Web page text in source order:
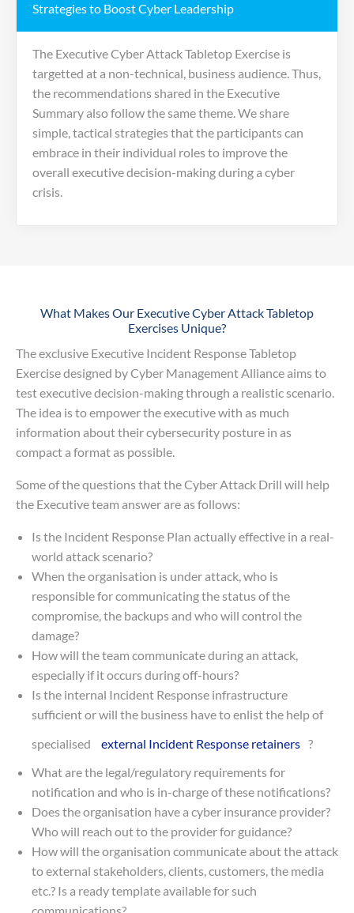
Strategies to Boost Cyber Leadership
The Executive Cyber Attack Tabletop Exercise is
targetted at a non-technical, business audience. Thus,
the recommendations shared in the Executive
Summary also follow the same theme. We share
simple, tactical strategies that the participants can
embrace in their individual roles to improve the
overall executive decision-making during a cyber
crisis.
What Makes Our Executive Cyber Attack Tabletop
Exercises Unique?
The exclusive Executive Incident Response Tabletop
Exercise designed by Cyber Management Alliance aims to
test executive decision-making through a realistic scenario.
The idea is to empower the executive with as much
information about their cybersecurity posture in as
compact a format as possible.
Some of the questions that the Cyber Attack Drill will help
the Executive team answer are as follows:
Is the Incident Response Plan actually effective in a real-
world attack scenario?
When the organisation is under attack, who is
responsible for communicating the status of the
compromise, the backups and who will control the
damage?
How will the team communicate during an attack,
especially if it occurs during off-hours?
Is the internal Incident Response infrastructure
sufficient or will the business have to enlist the help of
specialised
external Incident Response retainers ?
What are the legal/regulatory requirements for
notification and who is in-charge of these notifications?
Does the organisation have a cyber insurance provider?
Who will reach out to the provider for guidance?
How will the organisation communicate about the attack
to external stakeholders, clients, customers, the media
etc.? Is a ready template available for such